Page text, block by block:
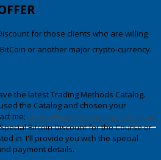
for those clients who are willing
BitCoin or another major crypto-currency.
the latest Trading Methods Catalog.
the Catalog and chosen your
me; george@wdgann-lost-secrets.com
Bitcoin Discountfor the Course or
in. I'll provide you with the special
payment details.